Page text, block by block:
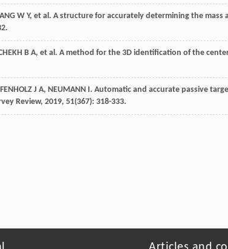
W Y, et al . A structure for accurately determining the mass
B A, et al . A method for the 3D identification of the
J A, NEUMANN I. Automatic and accurate passive
Review, 2019, 51(367): 318-333.